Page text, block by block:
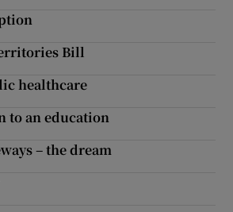
Bill
healthcare
to an education
– the dream